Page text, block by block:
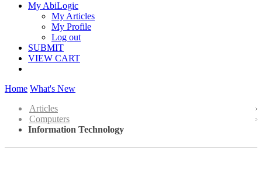
My AbiLogic
My Articles
My Profile
Log out
SUBMIT
VIEW CART
Home What's New
Articles
Computers
Information Technology